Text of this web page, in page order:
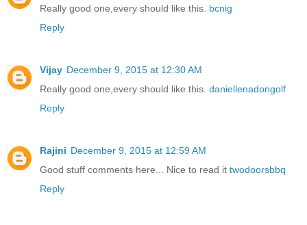
Really good one,every should like this. bcnig
Reply
Vijay December 9, 2015 at 12:30 AM
Really good one,every should like this. daniellenadongolf
Reply
Rajini December 9, 2015 at 12:59 AM
Good stuff comments here... Nice to read it twodoorsbbq
Reply